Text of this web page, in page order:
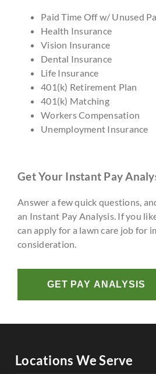
Paid Time Off w/ Unused
Health Insurance
Vision Insurance
Dental Insurance
Life Insurance
401(k) Retirement Plan
401(k) Matching
Workers Compensation
Unemployment Insurance
Get Your Instant Pay
Answer a few quick questions,
an Instant Pay Analysis. If you
can apply for a lawn care job for
consideration.
GET PAY ANALYSIS
Locations We Serve